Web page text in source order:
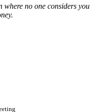
where no one considers you